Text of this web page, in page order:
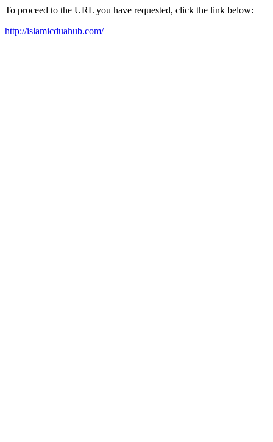
To proceed to the URL you have requested, click the link below:
http://islamicduahub.com/